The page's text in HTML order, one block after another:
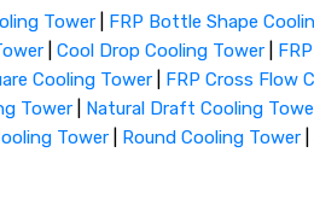
Tower FRP Bottle Shape
Cool Drop Cooling Tower
Cooling Tower
FRP Cross Flow
Tower Natural Draft Cooling
Tower Round Cooling Tower